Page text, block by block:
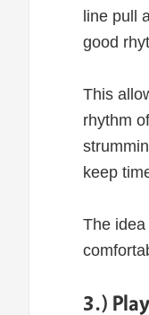
line pull
good
This
rhythm
keep
The
3.)